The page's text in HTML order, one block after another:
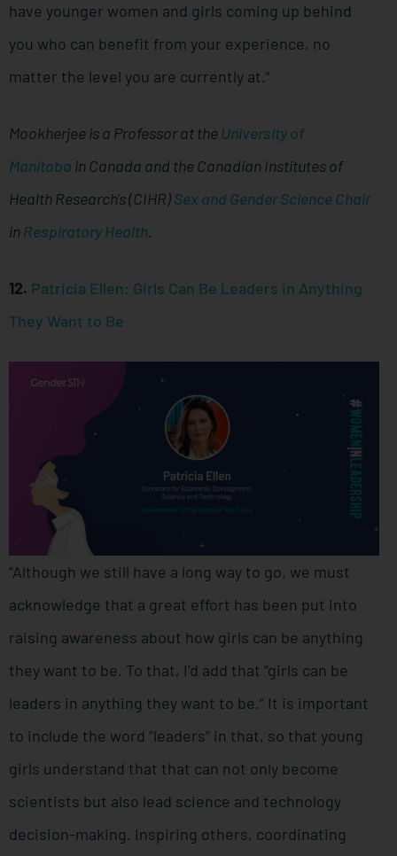
have younger women and girls coming up behind
you who can benefit from your experience, no
matter the level you are currently at.”
Mookherjee is a Professor at theUniversity of
Manitoba in Canada and the Canadian Institutes of
Health Research's (CIHR)Sex and Gender Science Chair
inRespiratory Health.
12. Patricia Ellen: Girls Can Be Leaders in Anything
They Want to Be
“Although we still have a long way to go, we must
acknowledge that a great effort has been put into
raising awareness about how girls can be anything
they want to be. To that, I’d add that “girls can be
leaders in anything they want to be.” It is important
to include the word “leaders” in that, so that young
girls understand that that can not only become
scientists but also lead science and technology
decision-making. Inspiring others, coordinating